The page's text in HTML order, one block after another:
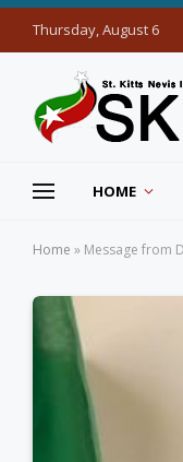
Thursday, August 6
HOME
Home » Message from